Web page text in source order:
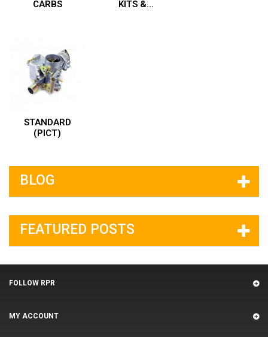
CARBS
KITS &...
STANDARD
(PICT)
BLOG
FEATURED POSTS
FOLLOW RPR
MY ACCOUNT